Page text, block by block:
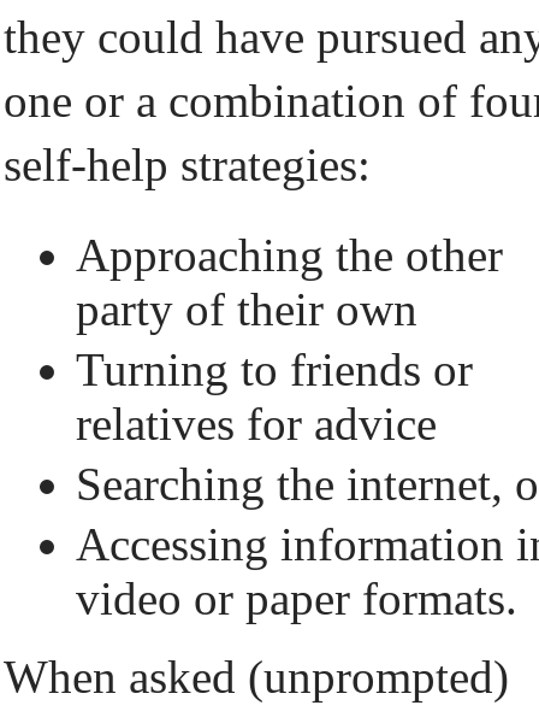
they could have pursued
one or a combination of
self-help strategies:
Approaching the other
party of their own
Turning to friends or
relatives for advice
Searching the internet,
Accessing information
video or paper formats.
When asked (unprompted)